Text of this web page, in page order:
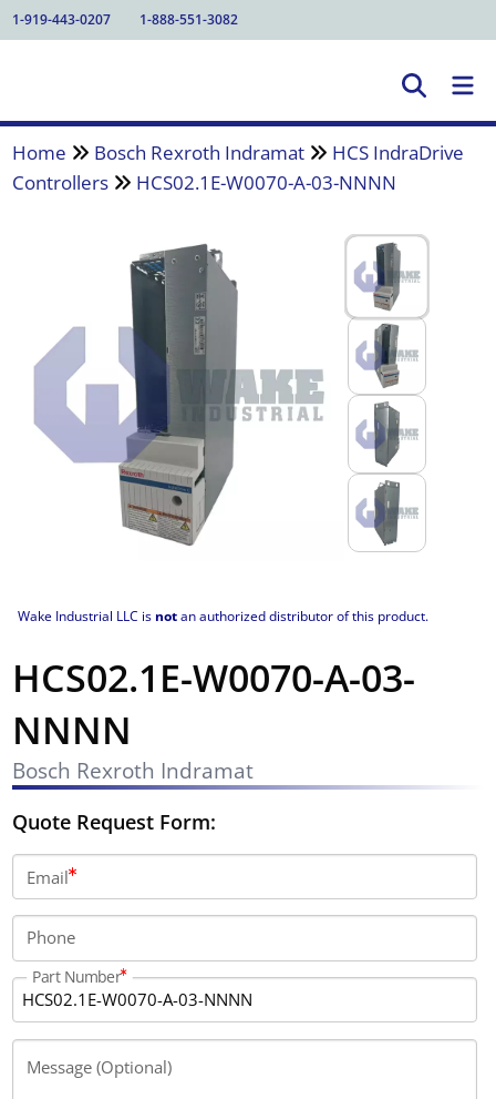
1-919-443-0207 1-888-551-3082
Home Bosch Rexroth Indramat
HCS IndraDrive
Controllers
HCS02.1E-W0070-A-03-NNNN
HCS02.1E-W0070-A-03-
NNNN
Bosch Rexroth Indramat
Wake Industrial LLC is notan authorized distributor of this product.
Quote Request Form:
Email
Phone
Part Number
Message (Optional)